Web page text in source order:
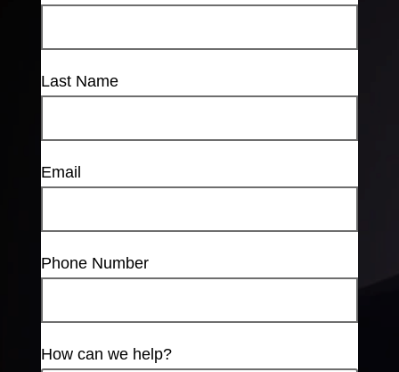
Last Name
Email
Phone Number
How can we help?